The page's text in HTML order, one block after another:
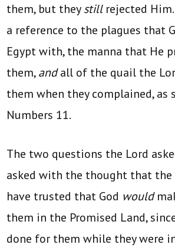
them, but theystill rejected
a reference to the plagues that
Egypt with, the manna that He
them,andall of the quail the
them when they complained, as
Numbers 11.
The two questions the Lord
asked with the thought that the
have trusted that God would
them in the Promised Land,
done for them while they were